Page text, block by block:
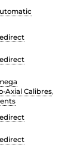
Axial Calibres,